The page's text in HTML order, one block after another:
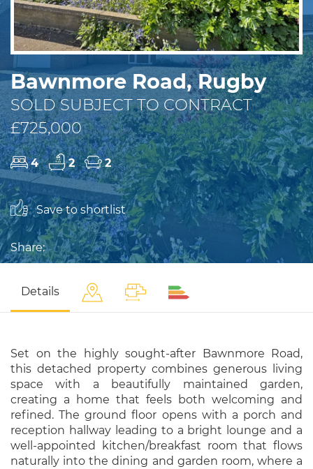
Bawnmore Road, Rugby
SOLD SUBJECT TO CONTRACT
£725,000
4 2 2
Save to shortlist
Share:
Details
Set on the highly sought-after Bawnmore Road,
this detached property combines generous living
space with a beautifully maintained garden,
creating a home that feels both welcoming and
refined. The ground floor opens with a porch and
reception hallway leading to a bright lounge and a
well-appointed kitchen/breakfast room that flows
naturally into the dining and garden room, where a